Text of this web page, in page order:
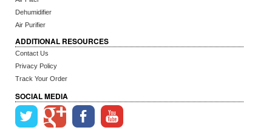
Dehumidifier
Air Purifier
ADDITIONAL RESOURCES
Contact Us
Privacy Policy
Track Your Order
SOCIAL MEDIA